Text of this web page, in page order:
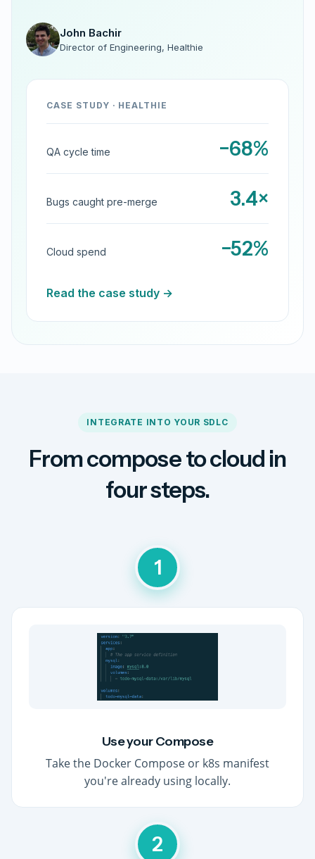
John Bachir
Director of Engineering, Healthie
CASE STUDY · HEALTHIE
QA cycle time −68%
Bugs caught pre-merge 3.4×
Cloud spend −52%
Read the case study →
INTEGRATE INTO YOUR SDLC
From compose to cloud in
four steps.
1
Use your Compose
Take the Docker Compose or k8s manifest
you're already using locally.
2